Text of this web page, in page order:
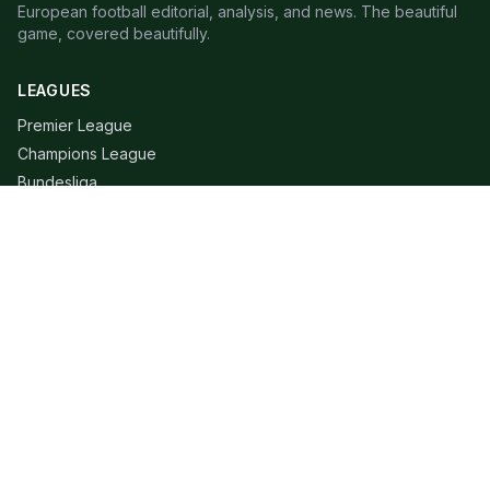
European football editorial, analysis, and news. The beautiful
game, covered beautifully.
LEAGUES
Premier League
Champions League
Bundesliga